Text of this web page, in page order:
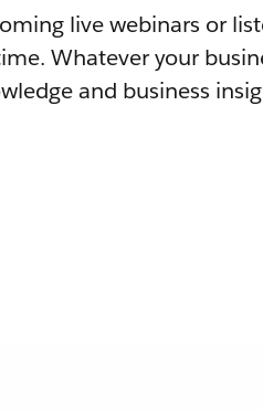
live webinars or
Whatever your
and business